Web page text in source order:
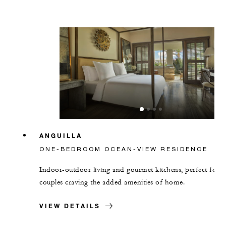
ANGUILLA
ONE-BEDROOM OCEAN-VIEW RESIDENCE
Indoor-outdoor living and gourmet kitchens, perfect for
couples craving the added amenities of home.
VIEW DETAILS